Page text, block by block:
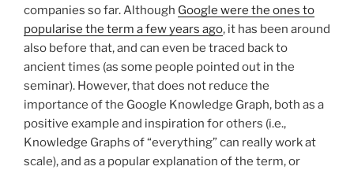
companies so far. Although Google were the ones to
popularise the term a few years ago, it has been around
also before that, and can even be traced back to
ancient times (as some people pointed out in the
seminar). However, that does not reduce the
importance of the Google Knowledge Graph, both as a
positive example and inspiration for others (i.e.,
Knowledge Graphs of “everything” can really work at
scale), and as a popular explanation of the term, or